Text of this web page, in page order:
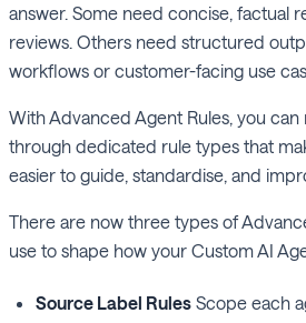
answer. Some need concise, factual
reviews. Others need structured
workflows or customer-facing use
With Advanced Agent Rules, you
through dedicated rule types that
easier to guide, standardise, and
There are now three types of
use to shape how your Custom AI
Source Label Rules Scope each